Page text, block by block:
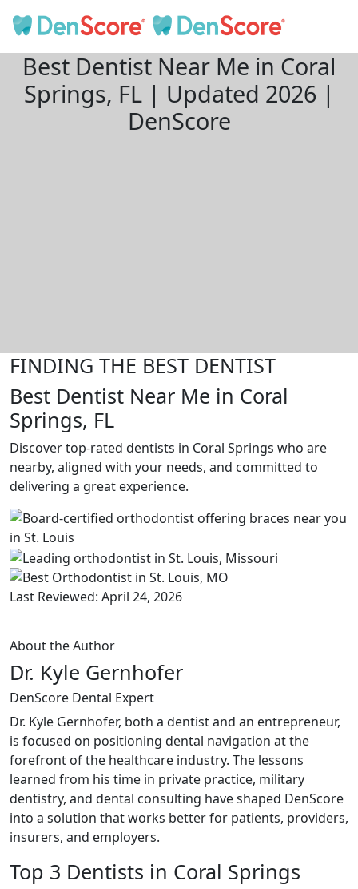
Best Dentist Near Me in Coral
Springs, FL | Updated 2026 |
DenScore
FINDING THE BEST DENTIST
Best Dentist Near Me in Coral
Springs, FL
Discover top-rated dentists in Coral Springs who are
nearby, aligned with your needs, and committed to
delivering a great experience.
Last Reviewed: April 24, 2026
About the Author
Dr. Kyle Gernhofer
DenScore Dental Expert
Dr. Kyle Gernhofer, both a dentist and an entrepreneur,
is focused on positioning dental navigation at the
forefront of the healthcare industry. The lessons
learned from his time in private practice, military
dentistry, and dental consulting have shaped DenScore
into a solution that works better for patients, providers,
insurers, and employers.
Top 3 Dentists in Coral Springs